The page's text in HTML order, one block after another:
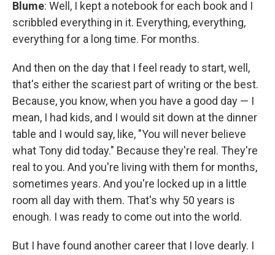
Blume: Well, I kept a notebook for each book and I
scribbled everything in it. Everything, everything,
everything for a long time. For months.
And then on the day that I feel ready to start, well,
that's either the scariest part of writing or the best.
Because, you know, when you have a good day — I
mean, I had kids, and I would sit down at the dinner
table and I would say, like, "You will never believe
what Tony did today." Because they're real. They're
real to you. And you're living with them for months,
sometimes years. And you're locked up in a little
room all day with them. That's why 50 years is
enough. I was ready to come out into the world.
But I have found another career that I love dearly. I